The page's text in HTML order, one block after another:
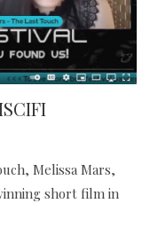
Melissa Mars,
short film in